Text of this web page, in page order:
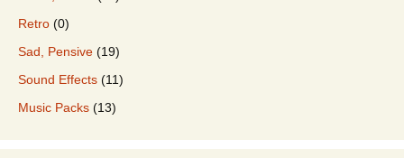
Retro (0)
Sad, Pensive (19)
Sound Effects (11)
Music Packs (13)